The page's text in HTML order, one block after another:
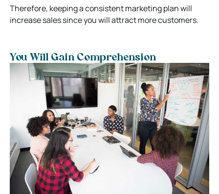
Therefore, keeping a consistent marketing plan will
increase sales since you will attract more customers.
You Will Gain Comprehension